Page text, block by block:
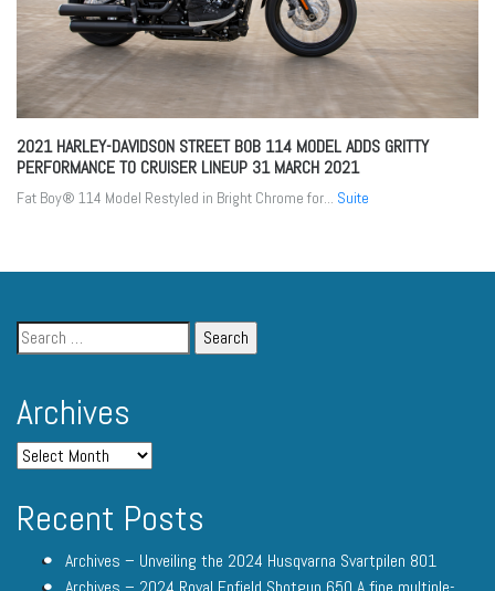
2021 HARLEY-DAVIDSON STREET BOB 114 MODEL ADDS GRITTY
PERFORMANCE TO CRUISER LINEUP 31 MARCH 2021
Fat Boy® 114 Model Restyled in Bright Chrome for... Suite
Archives
Recent Posts
Archives – Unveiling the 2024 Husqvarna Svartpilen 801